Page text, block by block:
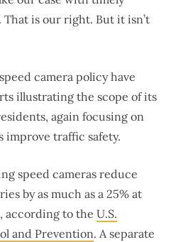
That is our right. But it isn’t
camera policy have
illustrating the scope of its
again focusing on
improve traffic safety.
speed cameras reduce
by as much as a 25% at
according to the U.S.
and Prevention. A separate